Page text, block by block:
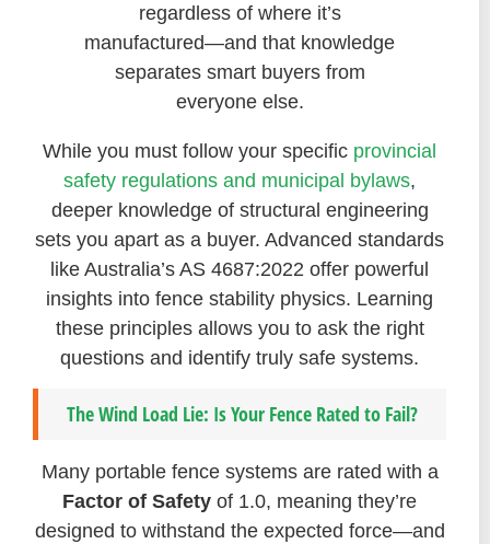
regardless of where it’s
manufactured—and that knowledge
separates smart buyers from
everyone else.
While you must follow your specific provincial
safety regulations and municipal bylaws,
deeper knowledge of structural engineering
sets you apart as a buyer. Advanced standards
like Australia’s AS 4687:2022 offer powerful
insights into fence stability physics. Learning
these principles allows you to ask the right
questions and identify truly safe systems.
The Wind Load Lie: Is Your Fence Rated to Fail?
Many portable fence systems are rated with a
Factor of Safety of 1.0, meaning they’re
designed to withstand the expected force—and